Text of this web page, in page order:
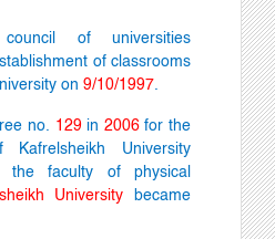
of universities
of classrooms
on 9/10/1997.
no. 129 in 2006for the
Kafrelsheikh University
the faculty of physical
University
became